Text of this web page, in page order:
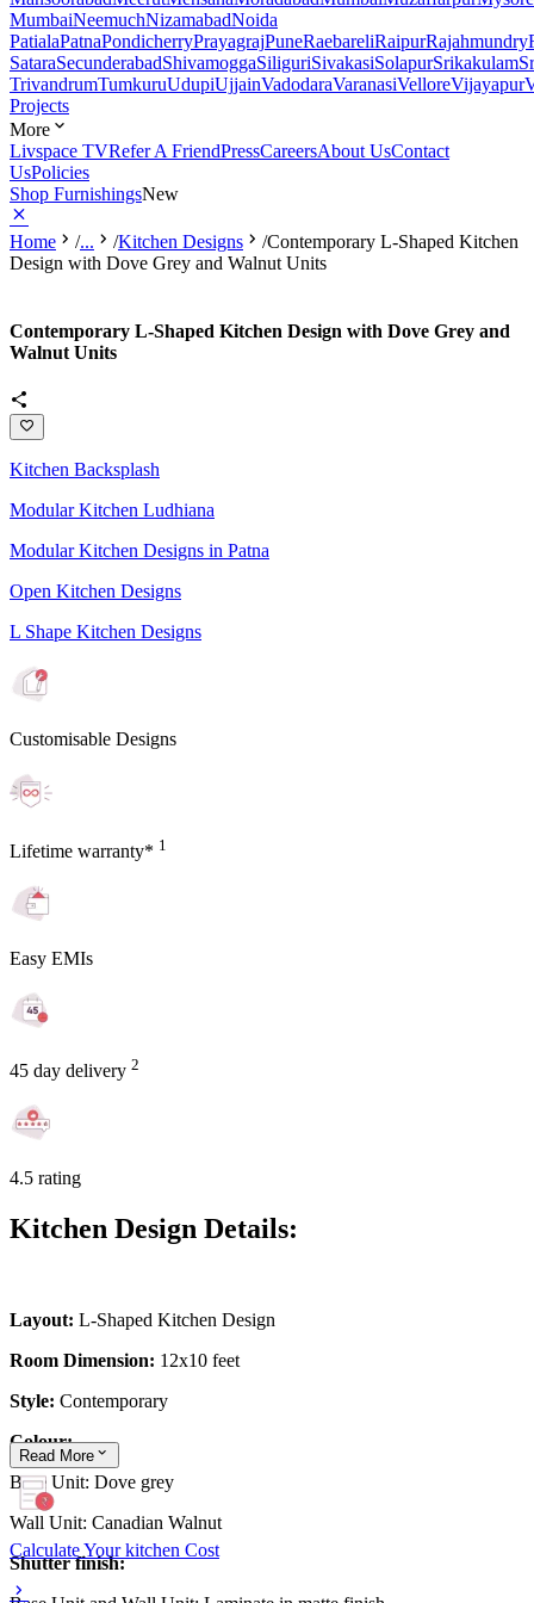
MumbaiNeemuchNizamabadNoida
PatialaPatnaPondicherryPrayagrajPuneRaebareliRaipurRajahmundry
SataraSecunderabadShivamoggaSiliguriSivakasiSolapurSrikakulam
TrivandrumTumkuruUdupiUjjainVadodaraVaranasiVelloreVijayapur
Projects
More
Livspace TVRefer A FriendPressCareersAbout UsContact
UsPolicies
Shop FurnishingsNew
Home /... /Kitchen Designs /Contemporary L-Shaped Kitchen
Design with Dove Grey and Walnut Units
Contemporary L-Shaped Kitchen Design with Dove Grey and
Walnut Units
Kitchen Backsplash
Modular Kitchen Ludhiana
Modular Kitchen Designs in Patna
Open Kitchen Designs
L Shape Kitchen Designs
Customisable Designs
Lifetime warranty* 1
Easy EMIs
45 day delivery 2
4.5 rating
Kitchen Design Details:
Layout: L-Shaped Kitchen Design
Room Dimension: 12x10 feet
Style: Contemporary
Colour:
Base Unit: Dove grey
Wall Unit: Canadian Walnut
Shutter finish:
Read More
Calculate Your kitchen Cost